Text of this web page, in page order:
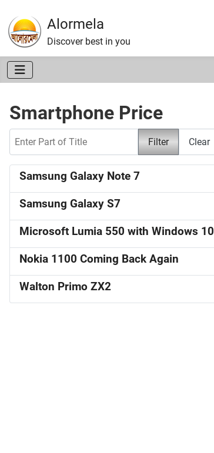
Alormela
Discover best in you
Smartphone Price
Filter Clear
Samsung Galaxy Note 7
Samsung Galaxy S7
Microsoft Lumia 550 with Windows 10
Nokia 1100 Coming Back Again
Walton Primo ZX2